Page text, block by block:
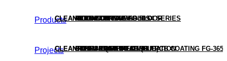
CLEANROOM TURNKEY
CLEANROOM TESTING & VALIDATION
ALUMINUM RAISED FLOOR
STEEL RAISED FLOOR
ProductsCLEANROOM CONSUMABLES
CLEANROOM EQUIPMENT (HUB)
HEPA BOX
HEPA & ULPA FILTER
MOLD COATING FG-509X SERIES
CONFORMAL COATING / PCB COATING FG-
Projects